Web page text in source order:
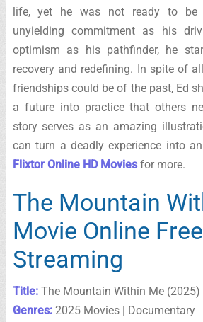
life, yet he was not ready to be
unyielding commitment as his
optimism as his pathfinder, he
recovery and redefining. In spite of
friendships could be of the past, Ed
a future into practice that others
story serves as an amazing
can turn a deadly experience into
Flixtor Online HD Moviesfor more.
The Mountain
Movie Online Free
Streaming
Title:The Mountain Within Me (2025)
Genres:2025 Movies | Documentary